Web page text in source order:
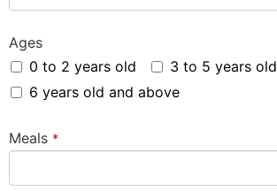
Ages
0 to 2 years old
3 to 5 years old
6 years old and above
Meals *